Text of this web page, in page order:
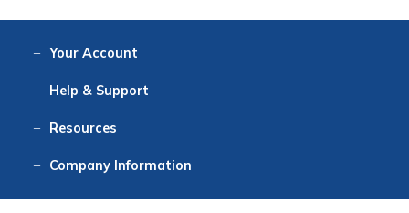
Your Account
Help & Support
Resources
CompanyInformation